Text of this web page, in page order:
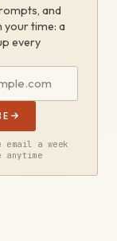
and
your time: a
every
email a week
anytime